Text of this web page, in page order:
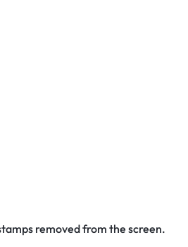
removed from the screen.